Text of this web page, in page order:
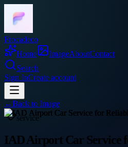
Frocadeco
Home
ImageAboutContact
Search
Sign InCreate account
←Back to Image
service
IAD Airport Car Service